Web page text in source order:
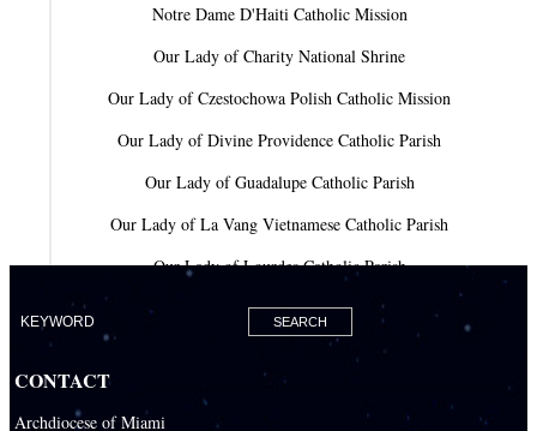
Notre Dame D'Haiti Catholic Mission
Our Lady of Charity National Shrine
Our Lady of Czestochowa Polish Catholic Mission
Our Lady of Divine Providence Catholic Parish
Our Lady of Guadalupe Catholic Parish
Our Lady of La Vang Vietnamese Catholic Parish
Our Lady of Lourdes Catholic Parish
Our Lady of Mercy Catholic Parish
Our Lady Of The Holy Rosary-St. Richard Catholic Parish
CONTACT
Archdiocese of Miami